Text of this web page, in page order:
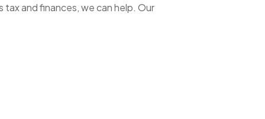
and finances, we can help. Our